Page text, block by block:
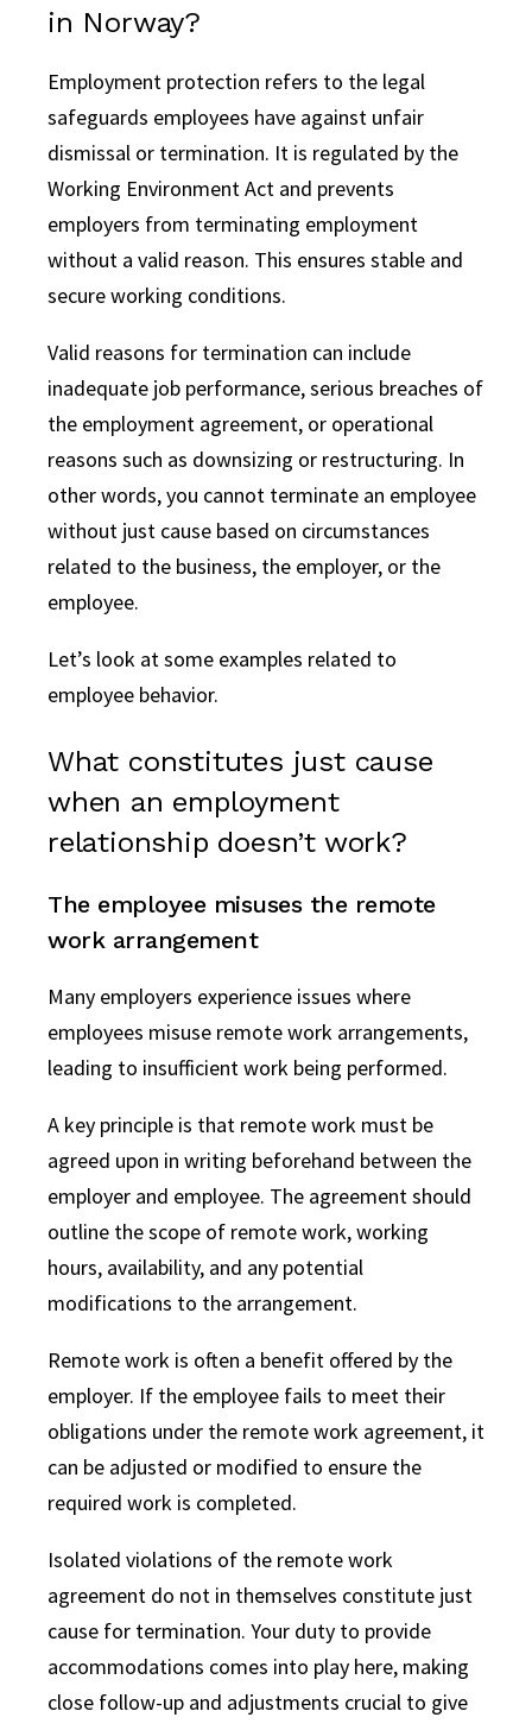
in Norway?
Employment protection refers to the legal
safeguards employees have against unfair
dismissal or termination. It is regulated by the
Working Environment Act and prevents
employers from terminating employment
without a valid reason. This ensures stable and
secure working conditions.
Valid reasons for termination can include
inadequate job performance, serious breaches of
the employment agreement, or operational
reasons such as downsizing or restructuring. In
other words, you cannot terminate an employee
without just cause based on circumstances
related to the business, the employer, or the
employee.
Let’s look at some examples related to
employee behavior.
What constitutes just cause
when an employment
relationship doesn’t work?
The employee misuses the remote
work arrangement
Many employers experience issues where
employees misuse remote work arrangements,
leading to insufficient work being performed.
A key principle is that remote work must be
agreed upon in writing beforehand between the
employer and employee. The agreement should
outline the scope of remote work, working
hours, availability, and any potential
modifications to the arrangement.
Remote work is often a benefit offered by the
employer. If the employee fails to meet their
obligations under the remote work agreement, it
can be adjusted or modified to ensure the
required work is completed.
Isolated violations of the remote work
agreement do not in themselves constitute just
cause for termination. Your duty to provide
accommodations comes into play here, making
close follow-up and adjustments crucial to give